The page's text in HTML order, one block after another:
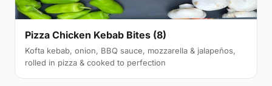
Pizza Chicken Kebab Bites (8)
Kofta kebab, onion, BBQ sauce, mozzarella & jalapeños,
rolled in pizza & cooked to perfection